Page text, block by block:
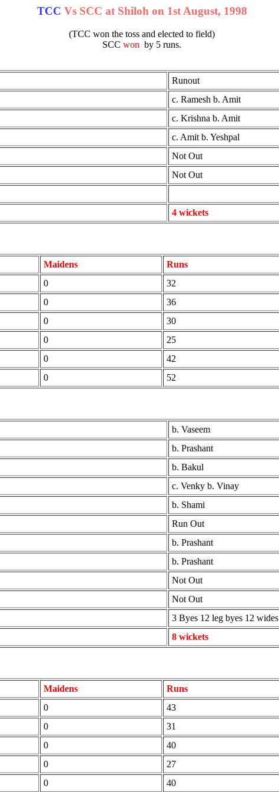
TCC Vs SCC at Shiloh on 1st August, 1998
(TCC won the toss and elected to field)
SCC won by 5 runs.
Runout
c. Ramesh b. Amit
c. Krishna b. Amit
c. Amit b. Yeshpal
Not Out
Not Out
4 wickets
Maidens Runs
0 32
0 36
0 30
0 25
0 42
0 52
b. Vaseem
b. Prashant
b. Bakul
c. Venky b. Vinay
b. Shami
Run Out
b. Prashant
b. Prashant
Not Out
Not Out
3 Byes 12 leg byes 12 wides
8 wickets
Maidens Runs
0 43
0 31
0 40
0 27
0 40